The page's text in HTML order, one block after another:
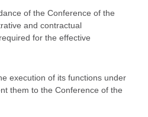
of the Conference of the
and contractual
for the effective
execution of its functions under
them to the Conference of the